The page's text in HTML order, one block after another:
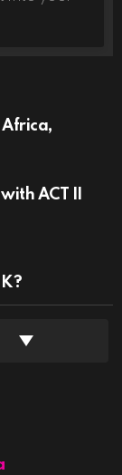
Africa,
ACT II